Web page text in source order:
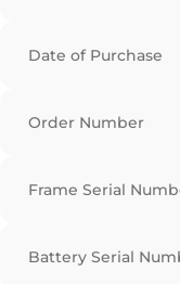
Date of Purchase
Order Number
Frame Serial
Battery Serial